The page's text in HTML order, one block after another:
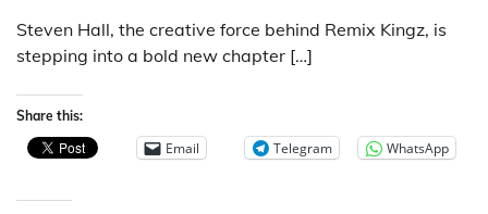
Steven Hall, the creative force behind Remix Kingz, is
stepping into a bold new chapter […]
Share this:
Email Telegram WhatsApp